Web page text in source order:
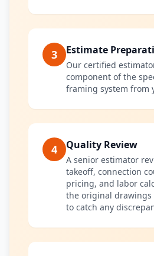
3 Estimate
Our certified
component of the
framing system from
4 Quality Review
A senior estimator
takeoff, connection
pricing, and labor
the original drawings
to catch any